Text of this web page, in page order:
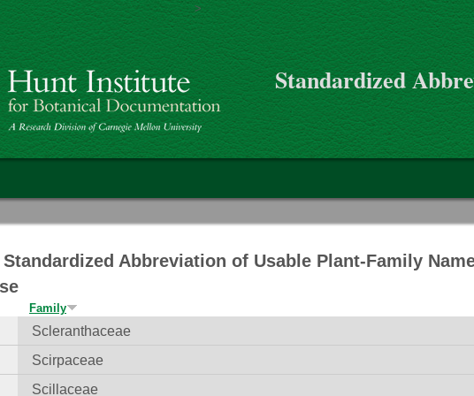
Skip to main content
>
Standardized
Abbreviation of Usable Plant-Family
Family
Scleranthaceae
Scirpaceae
Scillaceae